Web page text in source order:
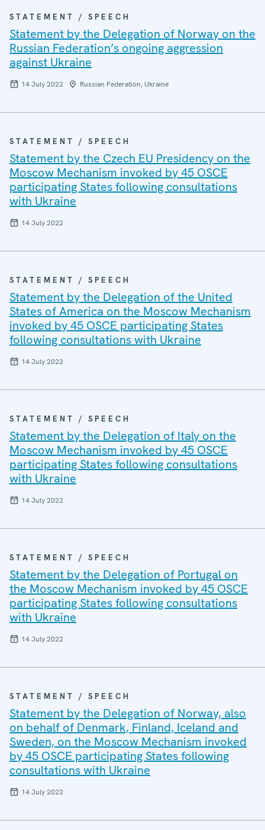
STATEMENT / SPEECH
Statement by the Delegation of Norway on the
Russian Federation’s ongoing aggression
against Ukraine
14 July 2022 Russian Federation, Ukraine
STATEMENT / SPEECH
Statement by the Czech EU Presidency on the
Moscow Mechanism invoked by 45 OSCE
participating States following consultations
with Ukraine
14 July 2022
STATEMENT / SPEECH
Statement by the Delegation of the United
States of America on the Moscow Mechanism
invoked by 45 OSCE participating States
following consultations with Ukraine
14 July 2022
STATEMENT / SPEECH
Statement by the Delegation of Italy on the
Moscow Mechanism invoked by 45 OSCE
participating States following consultations
with Ukraine
14 July 2022
STATEMENT / SPEECH
Statement by the Delegation of Portugal on
the Moscow Mechanism invoked by 45 OSCE
participating States following consultations
with Ukraine
14 July 2022
STATEMENT / SPEECH
Statement by the Delegation of Norway, also
on behalf of Denmark, Finland, Iceland and
Sweden, on the Moscow Mechanism invoked
by 45 OSCE participating States following
consultations with Ukraine
14 July 2022